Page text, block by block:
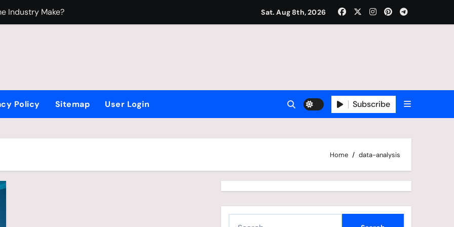
Industry Make?
Loves Beyblade
Sat. Aug 8th, 2026
Policy Sitemap User Login Subscribe
Home data-analysis